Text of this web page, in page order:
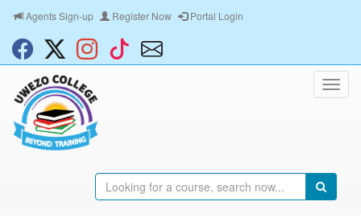
Agents Sign-up Register Now Portal Login